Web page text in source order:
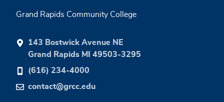
Grand Rapids Community College
143 Bostwick Avenue NE
Grand Rapids MI 49503-3295
(616) 234-4000
contact@grcc.edu